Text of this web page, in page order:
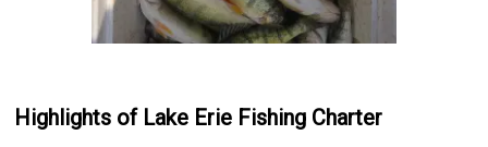
Highlights of Lake Erie Fishing Charter